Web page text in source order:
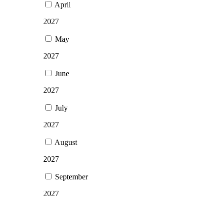
April
2027
May
2027
June
2027
July
2027
August
2027
September
2027